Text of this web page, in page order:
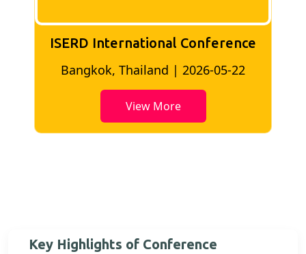
ISERD International Conference
Bangkok, Thailand | 2026-05-22
View More
Key Highlights of Conference